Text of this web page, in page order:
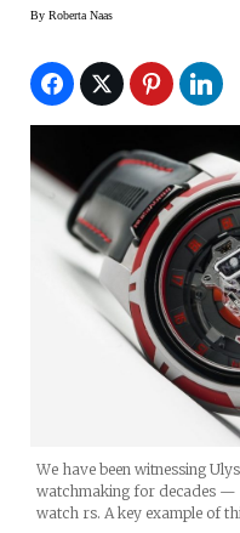
By Roberta Naas
We have been witnessing
watchmaking for decades —
watch rs. A key example of